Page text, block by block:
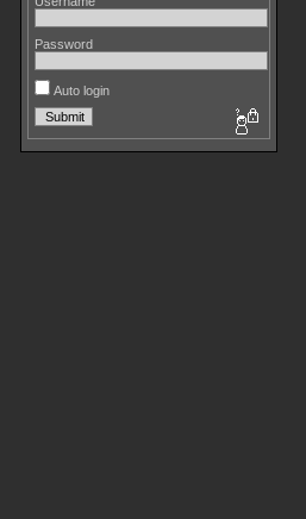
Password
Auto login